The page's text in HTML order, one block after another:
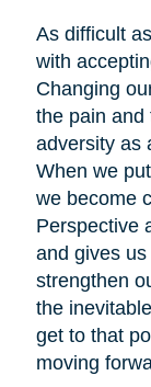
As difficult
with
Changing
the pain and
adversity as
When we
we become
Perspective
and gives
strengthen
the
get to that
moving